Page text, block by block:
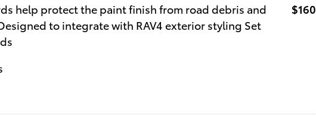
help protect the paint finish from road debris and
to integrate with RAV4 exterior styling Set
$160